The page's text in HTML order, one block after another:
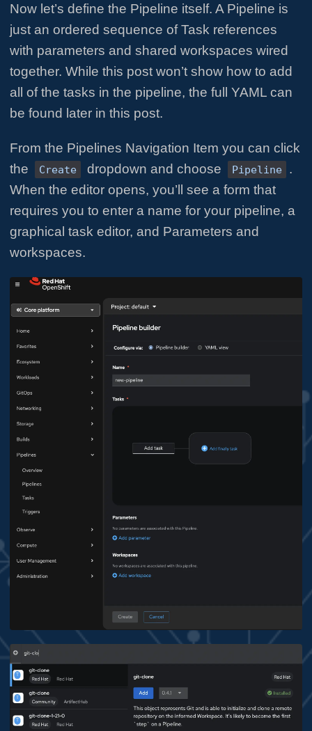
Now let’s define the Pipeline itself. A Pipeline is
just an ordered sequence of Task references
with parameters and shared workspaces wired
together. While this post won’t show how to add
all of the tasks in the pipeline, the full YAML can
be found later in this post.
From the Pipelines Navigation Item you can click
the
Create dropdown and choose Pipeline
.
When the editor opens, you’ll see a form that
requires you to enter a name for your pipeline, a
graphical task editor, and Parameters and
workspaces.